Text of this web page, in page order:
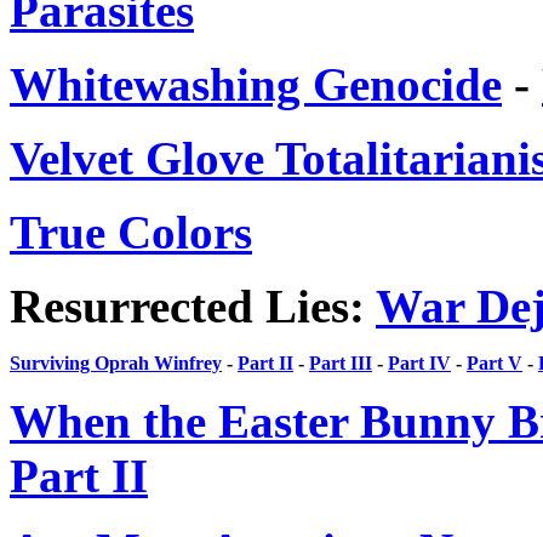
Whitewashing Genocide -
Velvet Glove
True Colors
Resurrected Lies: War
Surviving Oprah Winfrey - Part II - Part III - Part IV - Part V -
When the Easter Bunny
Part II